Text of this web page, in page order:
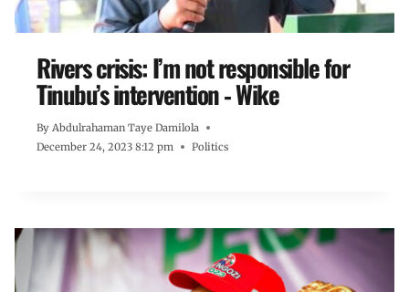
Rivers crisis: I’m not responsible for
Tinubu’s intervention ‐ Wike
By Abdulrahaman Taye Damilola
December 24, 2023 8:12 pm
Politics